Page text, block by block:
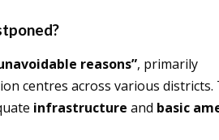
reasons”, primarily
centres across various districts.
infrastructure and basic